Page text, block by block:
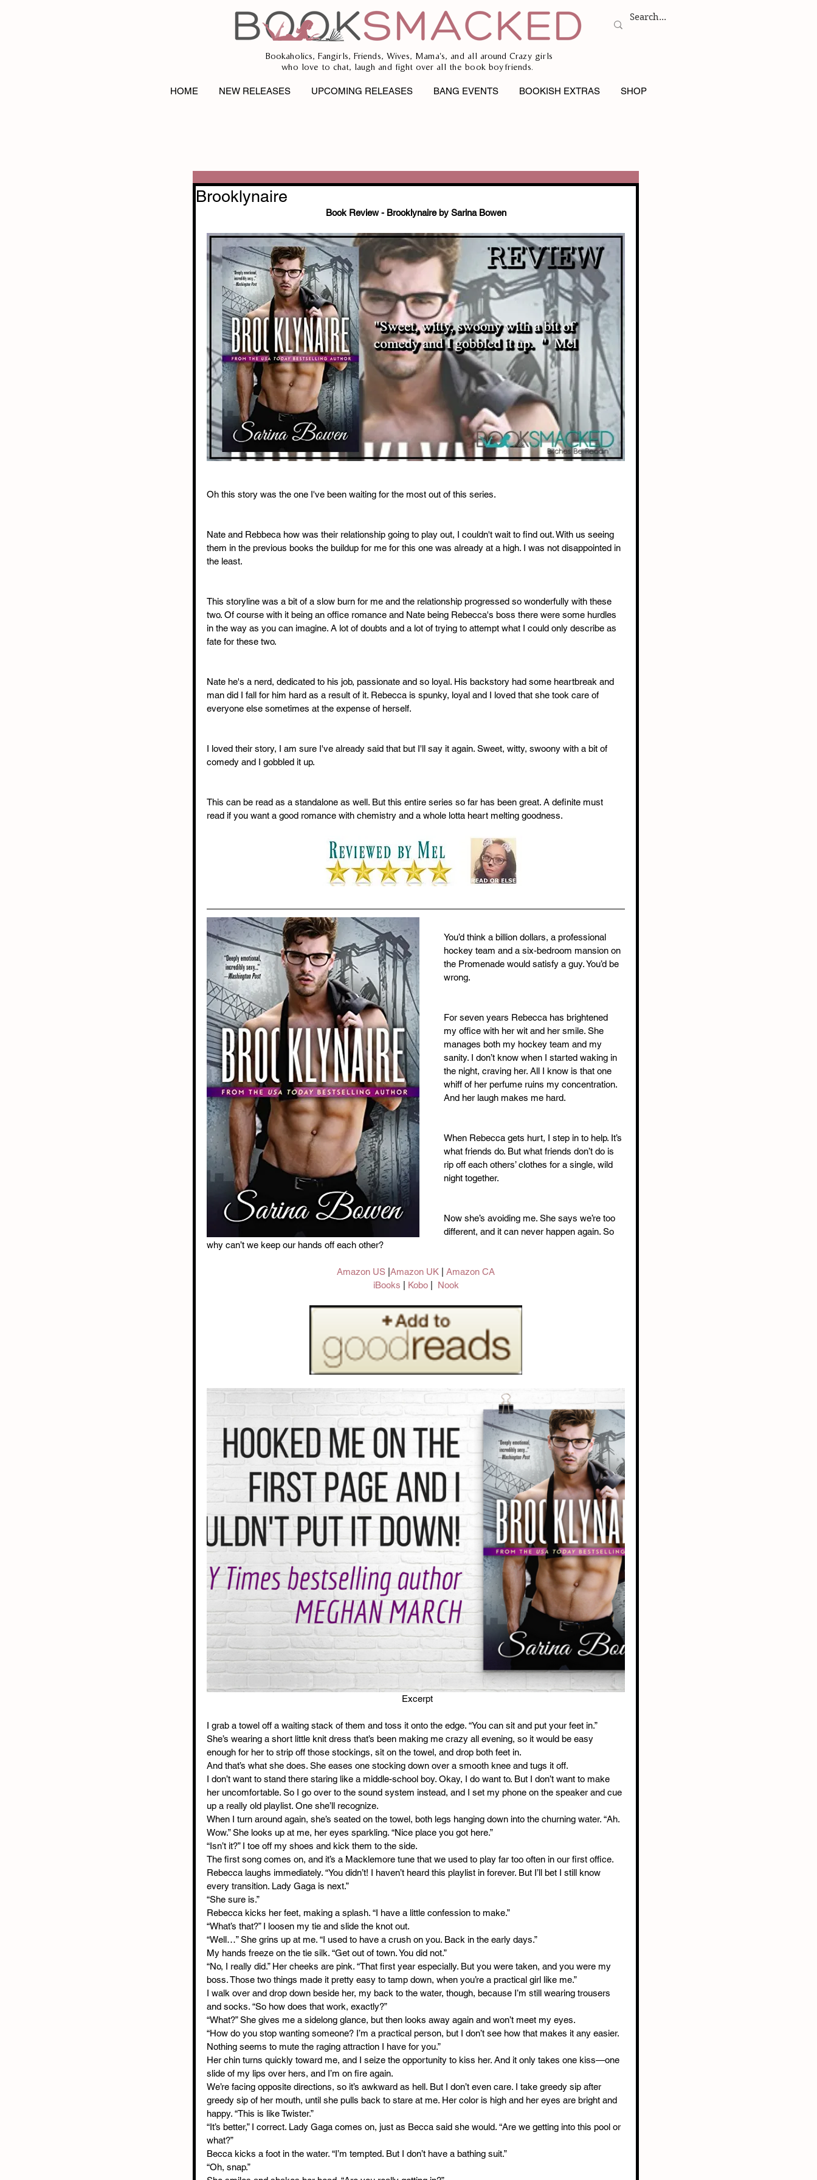
Bookaholics, Fangirls, Friends, Wives, Mama's, and all around Crazy girls
who love to chat, laugh and fight over all the book boyfriends.
HOME NEW RELEASES UPCOMING RELEASES BANG EVENTS BOOKISH EXTRAS SHOP
Brooklynaire
Book Review - Brooklynaire by Sarina Bowen
Oh this story was the one I've been waiting for the most out of this series.
Nate and Rebbeca how was their relationship going to play out, I couldn't wait to find out. With us seeing
them in the previous books the buildup for me for this one was already at a high. I was not disappointed in
the least.
This storyline was a bit of a slow burn for me and the relationship progressed so wonderfully with these
two. Of course with it being an office romance and Nate being Rebecca's boss there were some hurdles
in the way as you can imagine. A lot of doubts and a lot of trying to attempt what I could only describe as
fate for these two.
Nate he's a nerd, dedicated to his job, passionate and so loyal. His backstory had some heartbreak and
man did I fall for him hard as a result of it. Rebecca is spunky, loyal and I loved that she took care of
everyone else sometimes at the expense of herself.
I loved their story, I am sure I've already said that but I'll say it again. Sweet, witty, swoony with a bit of
comedy and I gobbled it up.
This can be read as a standalone as well. But this entire series so far has been great. A definite must
read if you want a good romance with chemistry and a whole lotta heart melting goodness.
You’d think a billion dollars, a professional
hockey team and a six-bedroom mansion on
the Promenade would satisfy a guy. You’d be
wrong.
For seven years Rebecca has brightened
my office with her wit and her smile. She
manages both my hockey team and my
sanity. I don’t know when I started waking in
the night, craving her. All I know is that one
whiff of her perfume ruins my concentration.
And her laugh makes me hard.
When Rebecca gets hurt, I step in to help. It’s
what friends do. But what friends don’t do is
rip off each others’ clothes for a single, wild
night together.
Now she’s avoiding me. She says we’re too
different, and it can never happen again. So
why can’t we keep our hands off each other?
Amazon US Amazon UK
Amazon CA
iBooks
Kobo Nook
Excerpt
I grab a towel off a waiting stack of them and toss it onto the edge. “You can sit and put your feet in.”
She’s wearing a short little knit dress that’s been making me crazy all evening, so it would be easy
enough for her to strip off those stockings, sit on the towel, and drop both feet in.
And that’s what she does. She eases one stocking down over a smooth knee and tugs it off.
I don’t want to stand there staring like a middle-school boy. Okay, I do want to. But I don’t want to make
her uncomfortable. So I go over to the sound system instead, and I set my phone on the speaker and cue
up a really old playlist. One she’ll recognize.
When I turn around again, she’s seated on the towel, both legs hanging down into the churning water. “Ah.
Wow.” She looks up at me, her eyes sparkling. “Nice place you got here.”
“Isn’t it?” I toe off my shoes and kick them to the side.
The first song comes on, and it’s a Macklemore tune that we used to play far too often in our first office.
Rebecca laughs immediately. “You didn’t! I haven’t heard this playlist in forever. But I’ll bet I still know
every transition. Lady Gaga is next.”
“She sure is.”
Rebecca kicks her feet, making a splash. “I have a little confession to make.”
“What’s that?” I loosen my tie and slide the knot out.
“Well…” She grins up at me. “I used to have a crush on you. Back in the early days.”
My hands freeze on the tie silk. “Get out of town. You did not.”
“No, I really did.” Her cheeks are pink. “That first year especially. But you were taken, and you were my
boss. Those two things made it pretty easy to tamp down, when you’re a practical girl like me.”
I walk over and drop down beside her, my back to the water, though, because I’m still wearing trousers
and socks. “So how does that work, exactly?”
“What?” She gives me a sidelong glance, but then looks away again and won’t meet my eyes.
“How do you stop wanting someone? I’m a practical person, but I don’t see how that makes it any easier.
Nothing seems to mute the raging attraction I have for you.”
Her chin turns quickly toward me, and I seize the opportunity to kiss her. And it only takes one kiss—one
slide of my lips over hers, and I’m on fire again.
We’re facing opposite directions, so it’s awkward as hell. But I don’t even care. I take greedy sip after
greedy sip of her mouth, until she pulls back to stare at me. Her color is high and her eyes are bright and
happy. “This is like Twister.”
“It’s better,” I correct. Lady Gaga comes on, just as Becca said she would. “Are we getting into this pool or
what?”
Becca kicks a foot in the water. “I’m tempted. But I don’t have a bathing suit.”
“Oh, snap.”